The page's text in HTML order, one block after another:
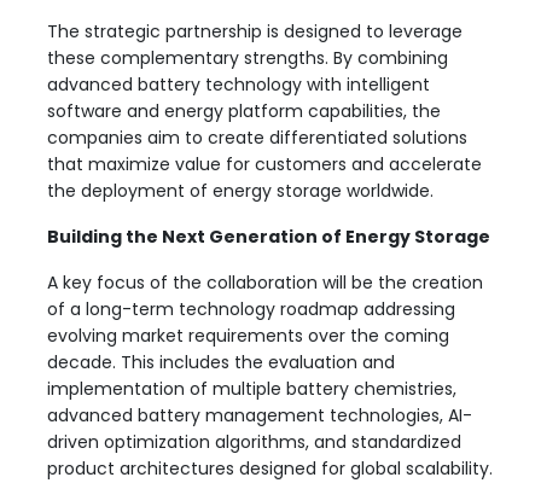
The strategic partnership is designed to leverage
these complementary strengths. By combining
advanced battery technology with intelligent
software and energy platform capabilities, the
companies aim to create differentiated solutions
that maximize value for customers and accelerate
the deployment of energy storage worldwide.
Building the Next Generation of Energy Storage
A key focus of the collaboration will be the creation
of a long-term technology roadmap addressing
evolving market requirements over the coming
decade. This includes the evaluation and
implementation of multiple battery chemistries,
advanced battery management technologies, AI-
driven optimization algorithms, and standardized
product architectures designed for global scalability.